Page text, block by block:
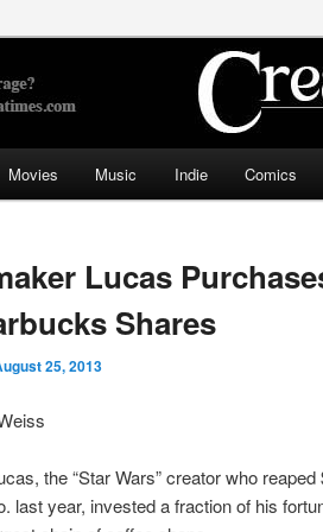
Media Times
Movies Music Indie Comics
Lucas
Shares
25, 2013
the “Star Wars” creator who
last year, invested a fraction of his